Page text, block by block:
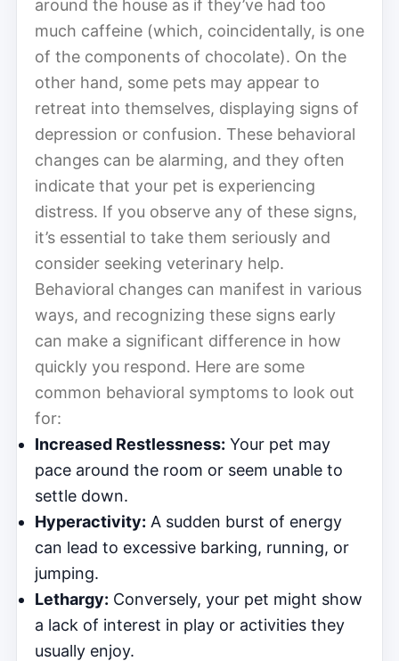
around the house as if they’ve had too
much caffeine (which, coincidentally, is one
of the components of chocolate). On the
other hand, some pets may appear to
retreat into themselves, displaying signs of
depression or confusion. These behavioral
changes can be alarming, and they often
indicate that your pet is experiencing
distress. If you observe any of these signs,
it’s essential to take them seriously and
consider seeking veterinary help.
Behavioral changes can manifest in various
ways, and recognizing these signs early
can make a significant difference in how
quickly you respond. Here are some
common behavioral symptoms to look out
for:
Increased Restlessness: Your pet may
pace around the room or seem unable to
settle down.
Hyperactivity: A sudden burst of energy
can lead to excessive barking, running, or
jumping.
Lethargy: Conversely, your pet might show
a lack of interest in play or activities they
usually enjoy.